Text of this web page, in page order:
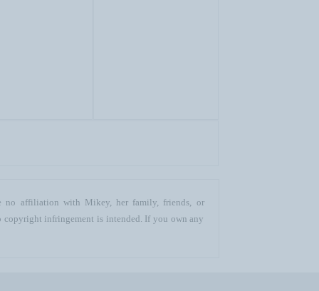
no affiliation with Mikey, her family, friends, or
copyright infringement is intended. If you own any